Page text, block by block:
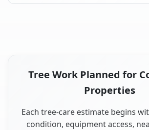
Tree Work Planned for
Properties
Each tree-care estimate begins
condition, equipment access,